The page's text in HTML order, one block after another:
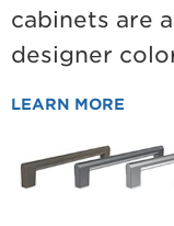
cabinets are
designer
LEARN MORE